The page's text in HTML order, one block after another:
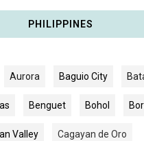
PHILIPPINES
Aurora Baguio City
Benguet Bohol
Valley Cagayan de Oro